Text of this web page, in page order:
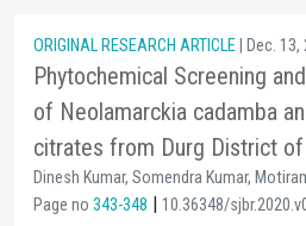
ORIGINAL RESEARCH ARTICLE | Dec.
Phytochemical Screening
of Neolamarckia cadamba
citrates from Durg District of
Dinesh Kumar, Somendra Kumar,
Page no 343-348 | 10.36348/